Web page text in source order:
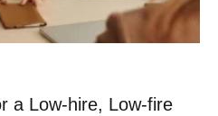
a Low-hire, Low-fire